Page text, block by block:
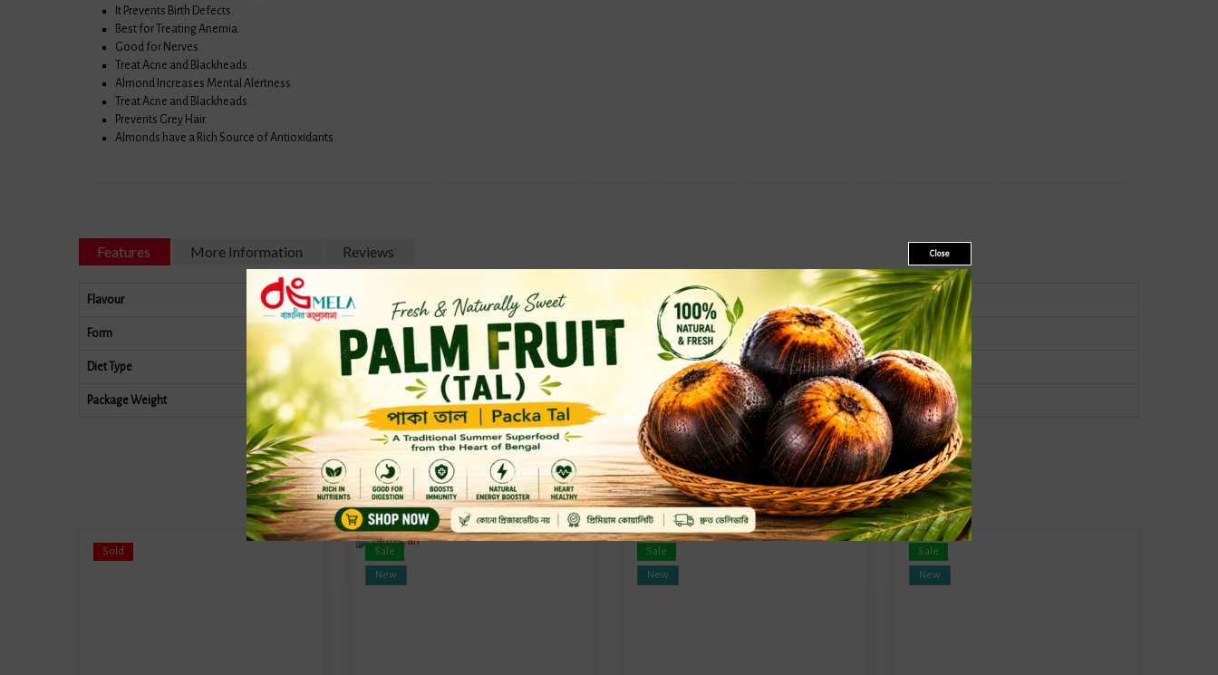
It Prevents Birth Defects.
Best for Treating Anemia.
Good for Nerves.
Treat Acne and Blackheads.
Almond Increases Mental Alertness.
Treat Acne and Blackheads.
Prevents Grey Hair.
Almonds have a Rich Source of Antioxidants.
Features More Information Reviews
Flavour Almonds (?????) Nuts
Form Whole
Diet Type Vegetarian, Vegan
Package Weight 500 Grams
Similar Products
Sold
New
Sale
New
Sale
New
Sale
Close